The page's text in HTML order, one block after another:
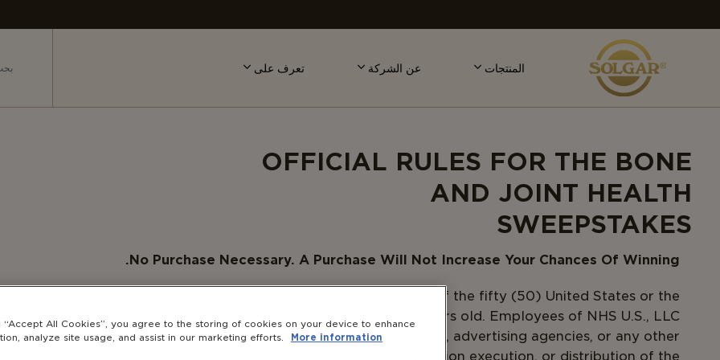
NAVIGATION
المنتجات عن الشركة تعرف على
OFFICIAL RULES FOR THE BONE
AND JOINT HEALTH
SWEEPSTAKES
No Purchase Necessary. A Purchase Will Not Increase Your Chances Of Winning.
The Sweepstakes is open only to legal residents of the fifty (50) United States or the
District of Columbia who are at least eighteen (18) years old. Employees of NHS U.S., LLC
(“Sponsor”), or any of their respective affiliates, subsidiaries, advertising agencies, or any other
company or individual involved with the design, production execution, or distribution of the
“Accept All Cookies”, you agree to the storing of cookies on your device to enhance
analyze site usage, and assist in our marketing efforts.
More information